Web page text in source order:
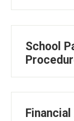
School